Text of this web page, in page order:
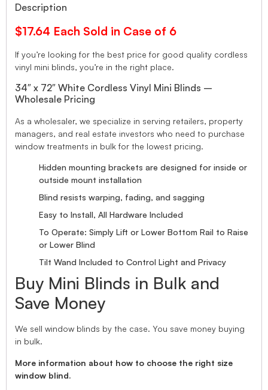
Description
$17.64 Each Sold in Case of 6
If you’re looking for the best price for good quality cordless
vinyl mini blinds, you’re in the right place.
34″ x 72″ White Cordless Vinyl Mini Blinds –
Wholesale Pricing
As a wholesaler, we specialize in serving retailers, property
managers, and real estate investors who need to purchase
window treatments in bulk for the lowest pricing.
Hidden mounting brackets are designed for inside or
outside mount installation
Blind resists warping, fading, and sagging
Easy to Install, All Hardware Included
To Operate: Simply Lift or Lower Bottom Rail to Raise
or Lower Blind
Tilt Wand Included to Control Light and Privacy
Buy Mini Blinds in Bulk and
Save Money
We sell window blinds by the case. You save money buying
in bulk.
More information about how to choose the right size
window blind.